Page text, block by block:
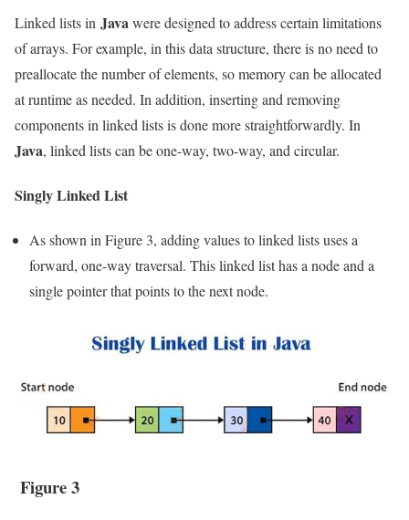
Linked lists in Javawere designed to address certain limitations
of arrays. For example, in this data structure, there is no need to
preallocate the number of elements, so memory can be allocated
at runtime as needed. In addition, inserting and removing
components in linked lists is done more straightforwardly. In
Java, linked lists can be one-way, two-way, and circular.
Singly Linked List
As shown in Figure 3, adding values ​​to linked lists uses a
forward, one-way traversal. This linked list has a node and a
single pointer that points to the next node.
Figure 3